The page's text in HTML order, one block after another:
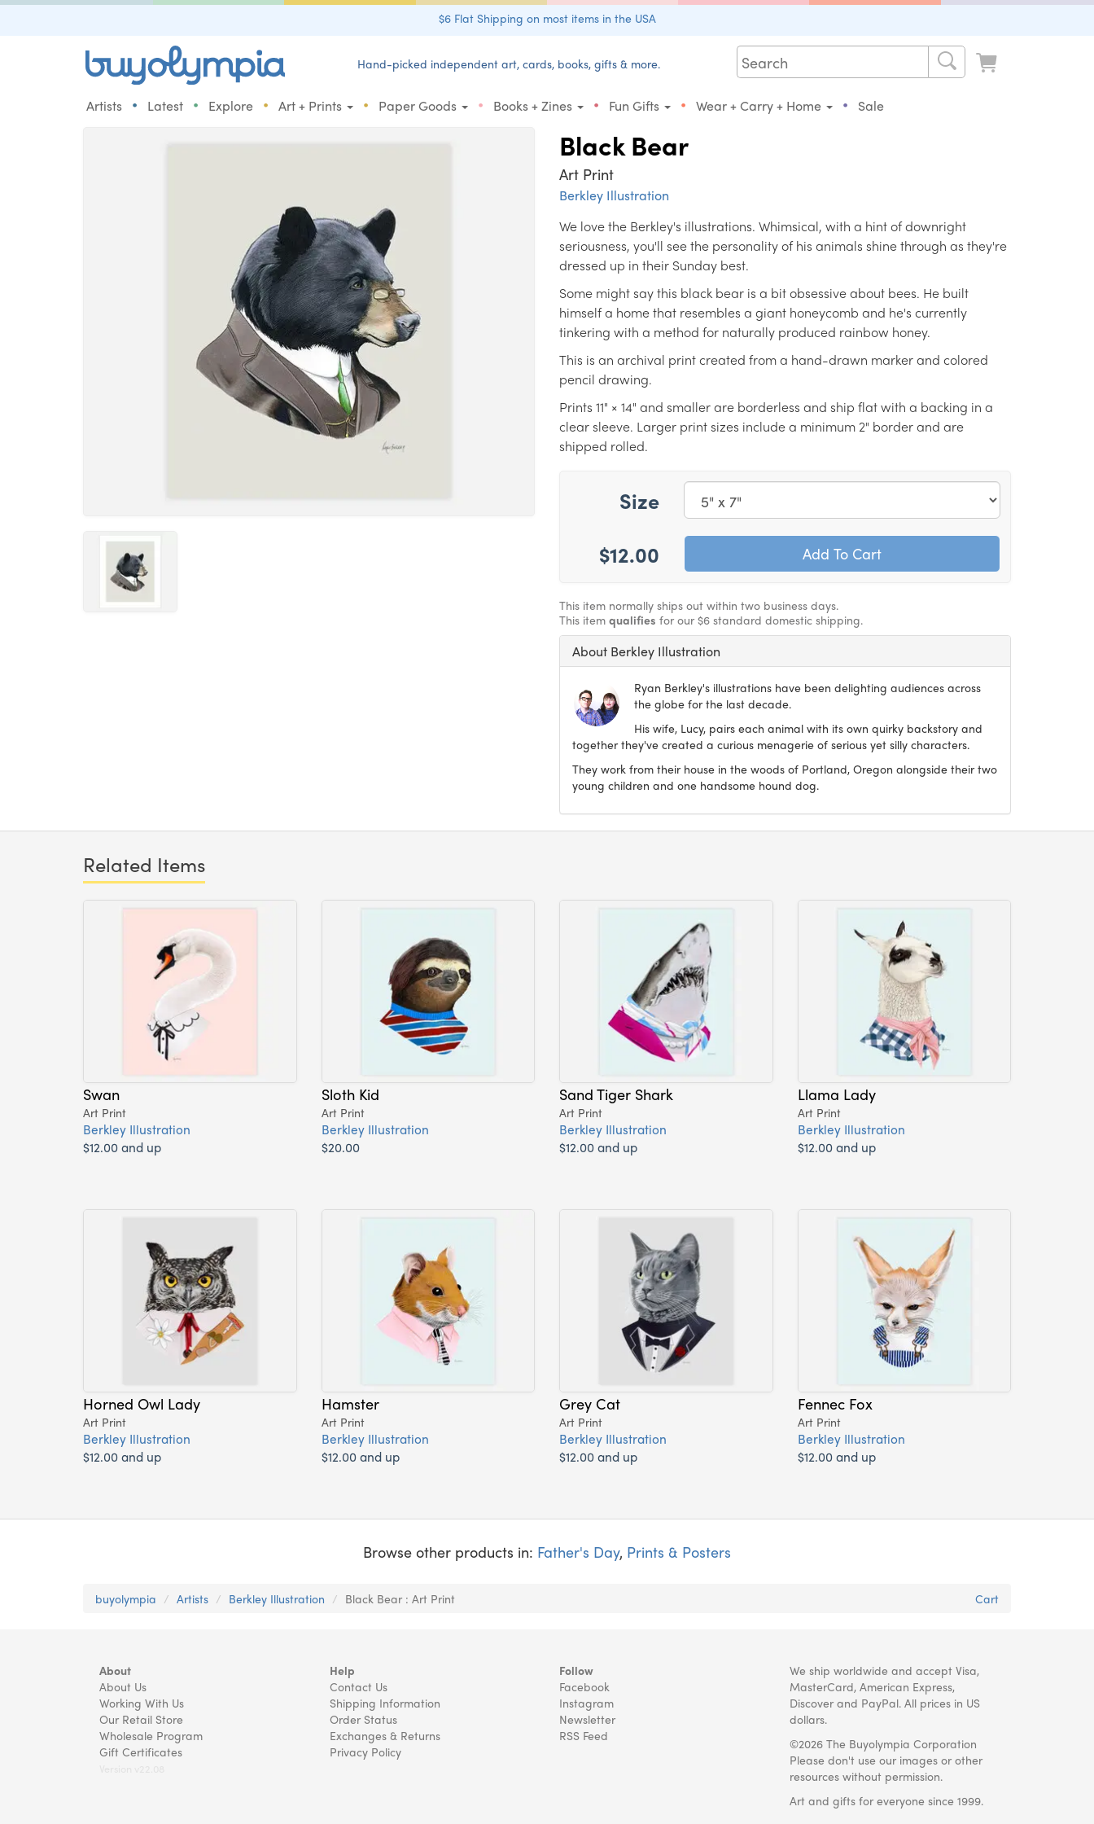
$6 Flat Shipping on most items in the USA
Hand-picked independent art, cards, books, gifts & more.
Artists • Latest • Explore • Art + Prints • Paper Goods • Books + Zines • Fun Gifts • Wear + Carry + Home • Sale
Black Bear
Art Print
Berkley Illustration
We love the Berkley's illustrations. Whimsical, with a hint of downright
seriousness, you'll see the personality of his animals shine through as they're
dressed up in their Sunday best.
Some might say this black bear is a bit obsessive about bees. He built
himself a home that resembles a giant honeycomb and he's currently
tinkering with a method for naturally produced rainbow honey.
This is an archival print created from a hand-drawn marker and colored
pencil drawing.
Prints 11" × 14" and smaller are borderless and ship flat with a backing in a
clear sleeve. Larger print sizes include a minimum 2" border and are
shipped rolled.
Size
$12.00
This item normally ships out within two business days.
This item qualifies for our $6 standard domestic shipping.
About Berkley Illustration
Ryan Berkley's illustrations have been delighting audiences across
the globe for the last decade.
His wife, Lucy, pairs each animal with its own quirky backstory and
together they've created a curious menagerie of serious yet silly characters.
They work from their house in the woods of Portland, Oregon alongside their two
young children and one handsome hound dog.
Related Items
Swan
Art Print
Berkley Illustration
$12.00 and up
Sloth Kid
Art Print
Berkley Illustration
$20.00
Sand Tiger Shark
Art Print
Berkley Illustration
$12.00 and up
Llama Lady
Art Print
Berkley Illustration
$12.00 and up
Horned Owl Lady
Art Print
Berkley Illustration
$12.00 and up
Hamster
Art Print
Berkley Illustration
$12.00 and up
Grey Cat
Art Print
Berkley Illustration
$12.00 and up
Fennec Fox
Art Print
Berkley Illustration
$12.00 and up
Browse other products in: Father's Day, Prints & Posters
buyolympia Artists Berkley Illustration Black Bear : Art Print Cart
About
About Us
Working With Us
Our Retail Store
Wholesale Program
Gift Certificates
Help
Contact Us
Shipping Information
Order Status
Exchanges & Returns
Privacy Policy
Follow
Facebook
Instagram
Newsletter
RSS Feed
We ship worldwide and accept Visa,
MasterCard, American Express,
Discover and PayPal. All prices in US
dollars.
©2026 The Buyolympia Corporation
Please don't use our images or other
resources without permission.
Art and gifts for everyone since 1999.